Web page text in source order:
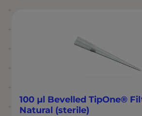
100 µl Bevelled TipOne®
Natural (sterile)